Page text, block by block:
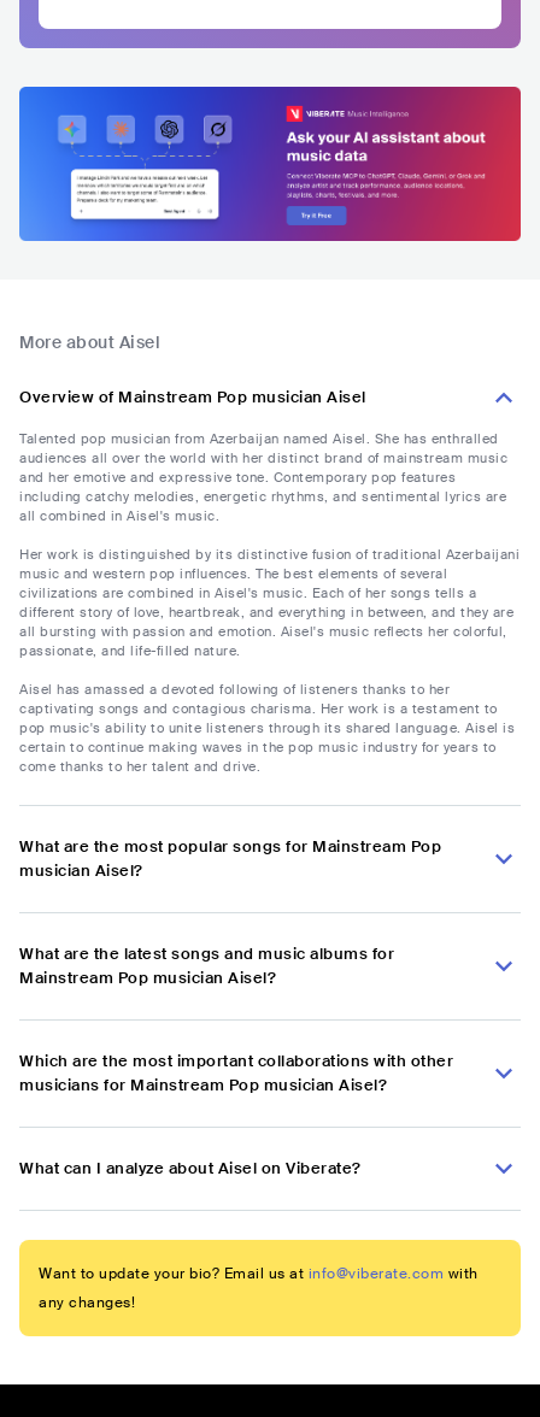
More about Aisel
Overview of Mainstream Pop musician Aisel
Talented pop musician from Azerbaijan named Aisel. She has enthralled
audiences all over the world with her distinct brand of mainstream music
and her emotive and expressive tone. Contemporary pop features
including catchy melodies, energetic rhythms, and sentimental lyrics are
all combined in Aisel's music.
Her work is distinguished by its distinctive fusion of traditional Azerbaijani
music and western pop influences. The best elements of several
civilizations are combined in Aisel's music. Each of her songs tells a
different story of love, heartbreak, and everything in between, and they are
all bursting with passion and emotion. Aisel's music reflects her colorful,
passionate, and life-filled nature.
Aisel has amassed a devoted following of listeners thanks to her
captivating songs and contagious charisma. Her work is a testament to
pop music's ability to unite listeners through its shared language. Aisel is
certain to continue making waves in the pop music industry for years to
come thanks to her talent and drive.
What are the most popular songs for Mainstream Pop
musician Aisel?
What are the latest songs and music albums for
Mainstream Pop musician Aisel?
Which are the most important collaborations with other
musicians for Mainstream Pop musician Aisel?
What can I analyze about Aisel on Viberate?
Want to update your bio? Email us at info@viberate.com with
any changes!